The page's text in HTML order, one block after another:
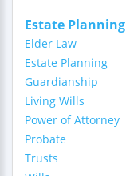
Estate Planning
Elder Law
Estate Planning
Guardianship
Living Wills
Power of Attorney
Probate
Trusts